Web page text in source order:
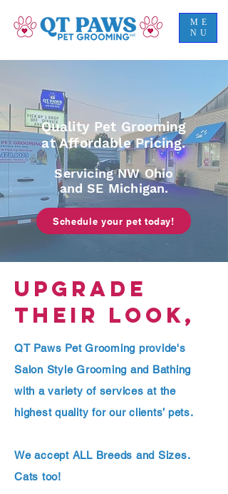
ME
NU
Quality Pet Grooming
at Affordable Pricing.
Servicing NW Ohio
and SE Michigan.
Schedule your pet today!
UPGRADE
THEIR LOOK,
QT Paws Pet Grooming provide's
Salon Style Grooming and Bathing
with a variety of services at the
highest quality for our clients’ pets.
We accept ALL Breeds and Sizes.
Cats too!